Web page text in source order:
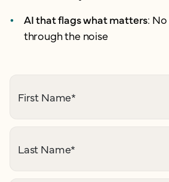
AI that flags what matters:
through the noise
First Name*
Last Name*